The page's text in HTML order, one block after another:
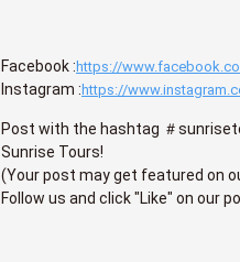
Facebook : https://
Instagram : https://
Post with the hashtag ＃
Sunrise Tours!
(Your post may get featured on
Follow us and click "Like" on our